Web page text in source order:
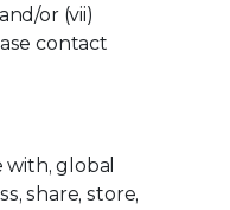
or (vii)
contact
global
share, store,